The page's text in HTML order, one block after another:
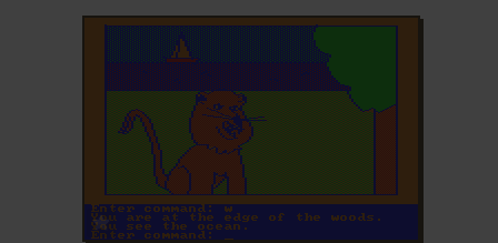
ADD TO FAVORITES